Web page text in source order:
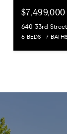
$7,499,000
640 33rd
6 BEDS 7 BATHS